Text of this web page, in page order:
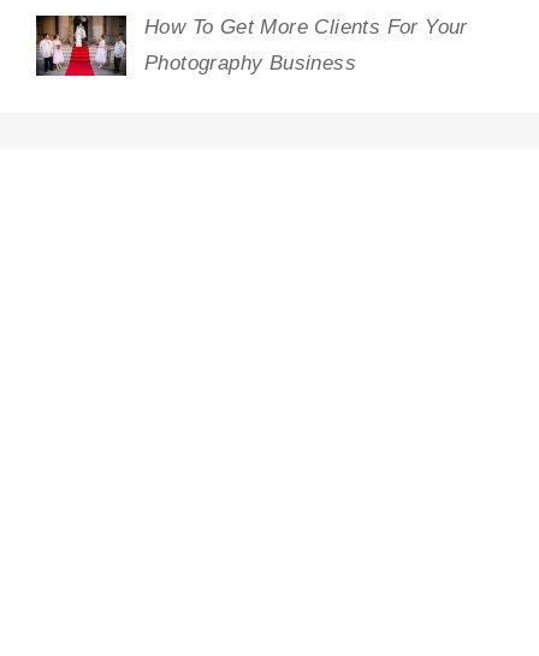
How To Get More Clients For Your
Photography Business